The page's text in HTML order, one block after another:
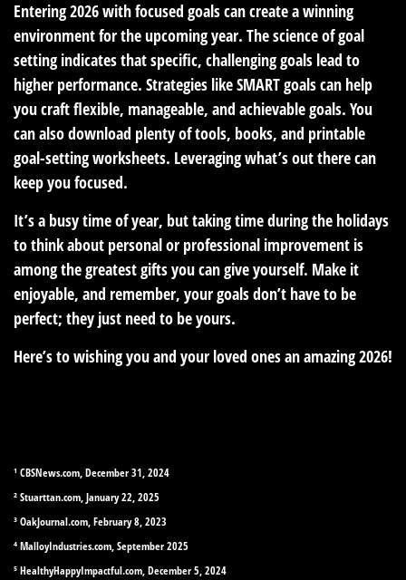
Entering 2026 with focused goals can create a winning
environment for the upcoming year. The science of goal
setting indicates that specific, challenging goals lead to
higher performance. Strategies like SMART goals can help
you craft flexible, manageable, and achievable goals. You
can also download plenty of tools, books, and printable
goal-setting worksheets. Leveraging what’s out there can
keep you focused.
It’s a busy time of year, but taking time during the holidays
to think about personal or professional improvement is
among the greatest gifts you can give yourself. Make it
enjoyable, and remember, your goals don’t have to be
perfect; they just need to be yours.
Here’s to wishing you and your loved ones an amazing 2026!
¹ CBSNews.com, December 31, 2024
² Stuarttan.com, January 22, 2025
³ OakJournal.com, February 8, 2023
⁴ MalloyIndustries.com, September 2025
⁵ HealthyHappyImpactful.com, December 5, 2024